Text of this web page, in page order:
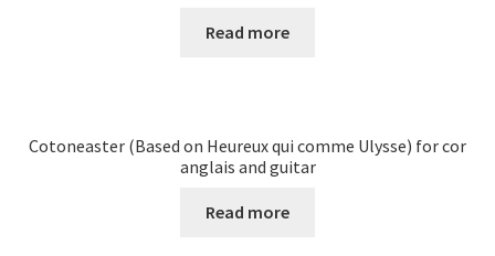
Read more
Cotoneaster (Based on Heureux qui comme Ulysse) for cor
anglais and guitar
Read more